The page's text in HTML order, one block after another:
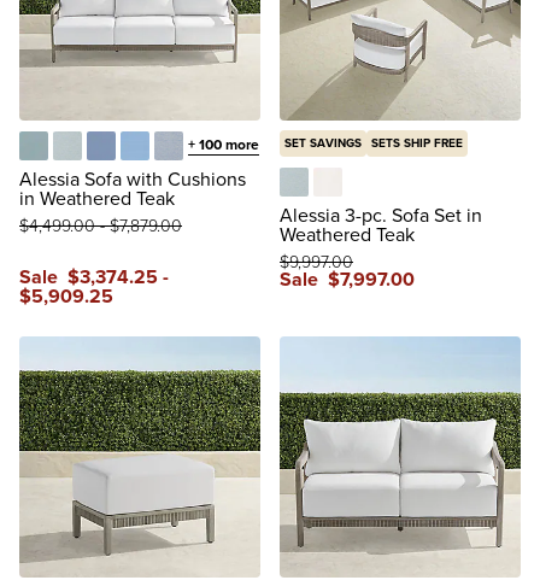
GlacierVista Boucle Glacier
Air BlueSailcloth Air Blue
Vista Boucle Air Blue
+100more
Alessia Sofa with Cushions
in Weathered Teak
Sale $3,374.25-
$5,909.25
$4,499.00-$7,879.00
SET SAVINGS SETS SHIP FREE
Vista Boucle Glacier
Boucle Snow
Alessia 3-pc. Sofa Set in
Weathered Teak
Sale $7,997.00
$9,997.00